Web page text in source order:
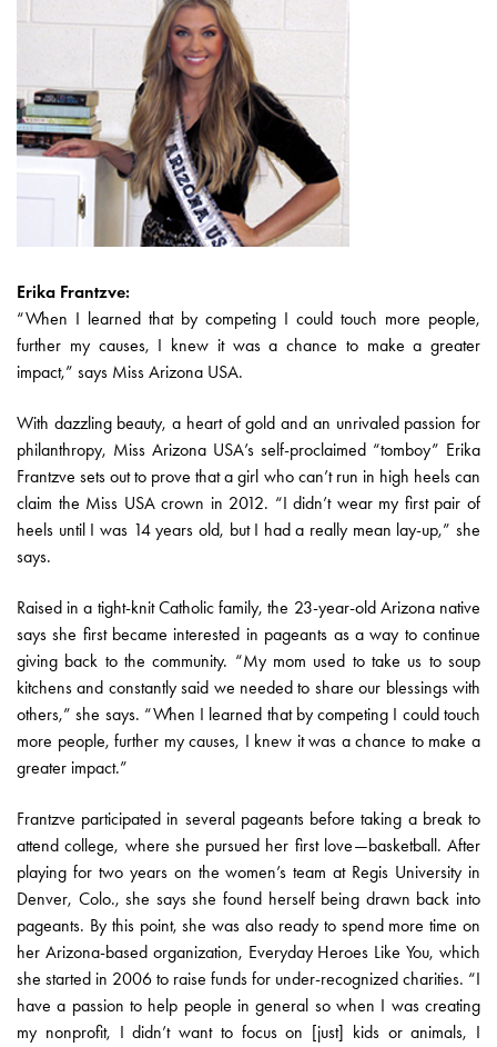
Erika Frantzve:
“When I learned that by competing I could touch more people,
further my causes, I knew it was a chance to make a greater
impact,” says Miss Arizona USA.
With dazzling beauty, a heart of gold and an unrivaled passion for
philanthropy, Miss Arizona USA’s self-proclaimed “tomboy” Erika
Frantzve sets out to prove that a girl who can’t run in high heels can
claim the Miss USA crown in 2012. “I didn’t wear my first pair of
heels until I was 14 years old, but I had a really mean lay-up,” she
says.
Raised in a tight-knit Catholic family, the 23-year-old Arizona native
says she first became interested in pageants as a way to continue
giving back to the community. “My mom used to take us to soup
kitchens and constantly said we needed to share our blessings with
others,” she says. “When I learned that by competing I could touch
more people, further my causes, I knew it was a chance to make a
greater impact.”
Frantzve participated in several pageants before taking a break to
attend college, where she pursued her first love—basketball. After
playing for two years on the women’s team at Regis University in
Denver, Colo., she says she found herself being drawn back into
pageants. By this point, she was also ready to spend more time on
her Arizona-based organization, Everyday Heroes Like You, which
she started in 2006 to raise funds for under-recognized charities. “I
have a passion to help people in general so when I was creating
my nonprofit, I didn’t want to focus on [just] kids or animals, I